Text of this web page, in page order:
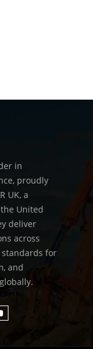
in
proudly
UK, a
United
deliver
across
for
and